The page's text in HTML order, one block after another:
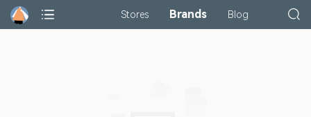
Stores Brands Blog